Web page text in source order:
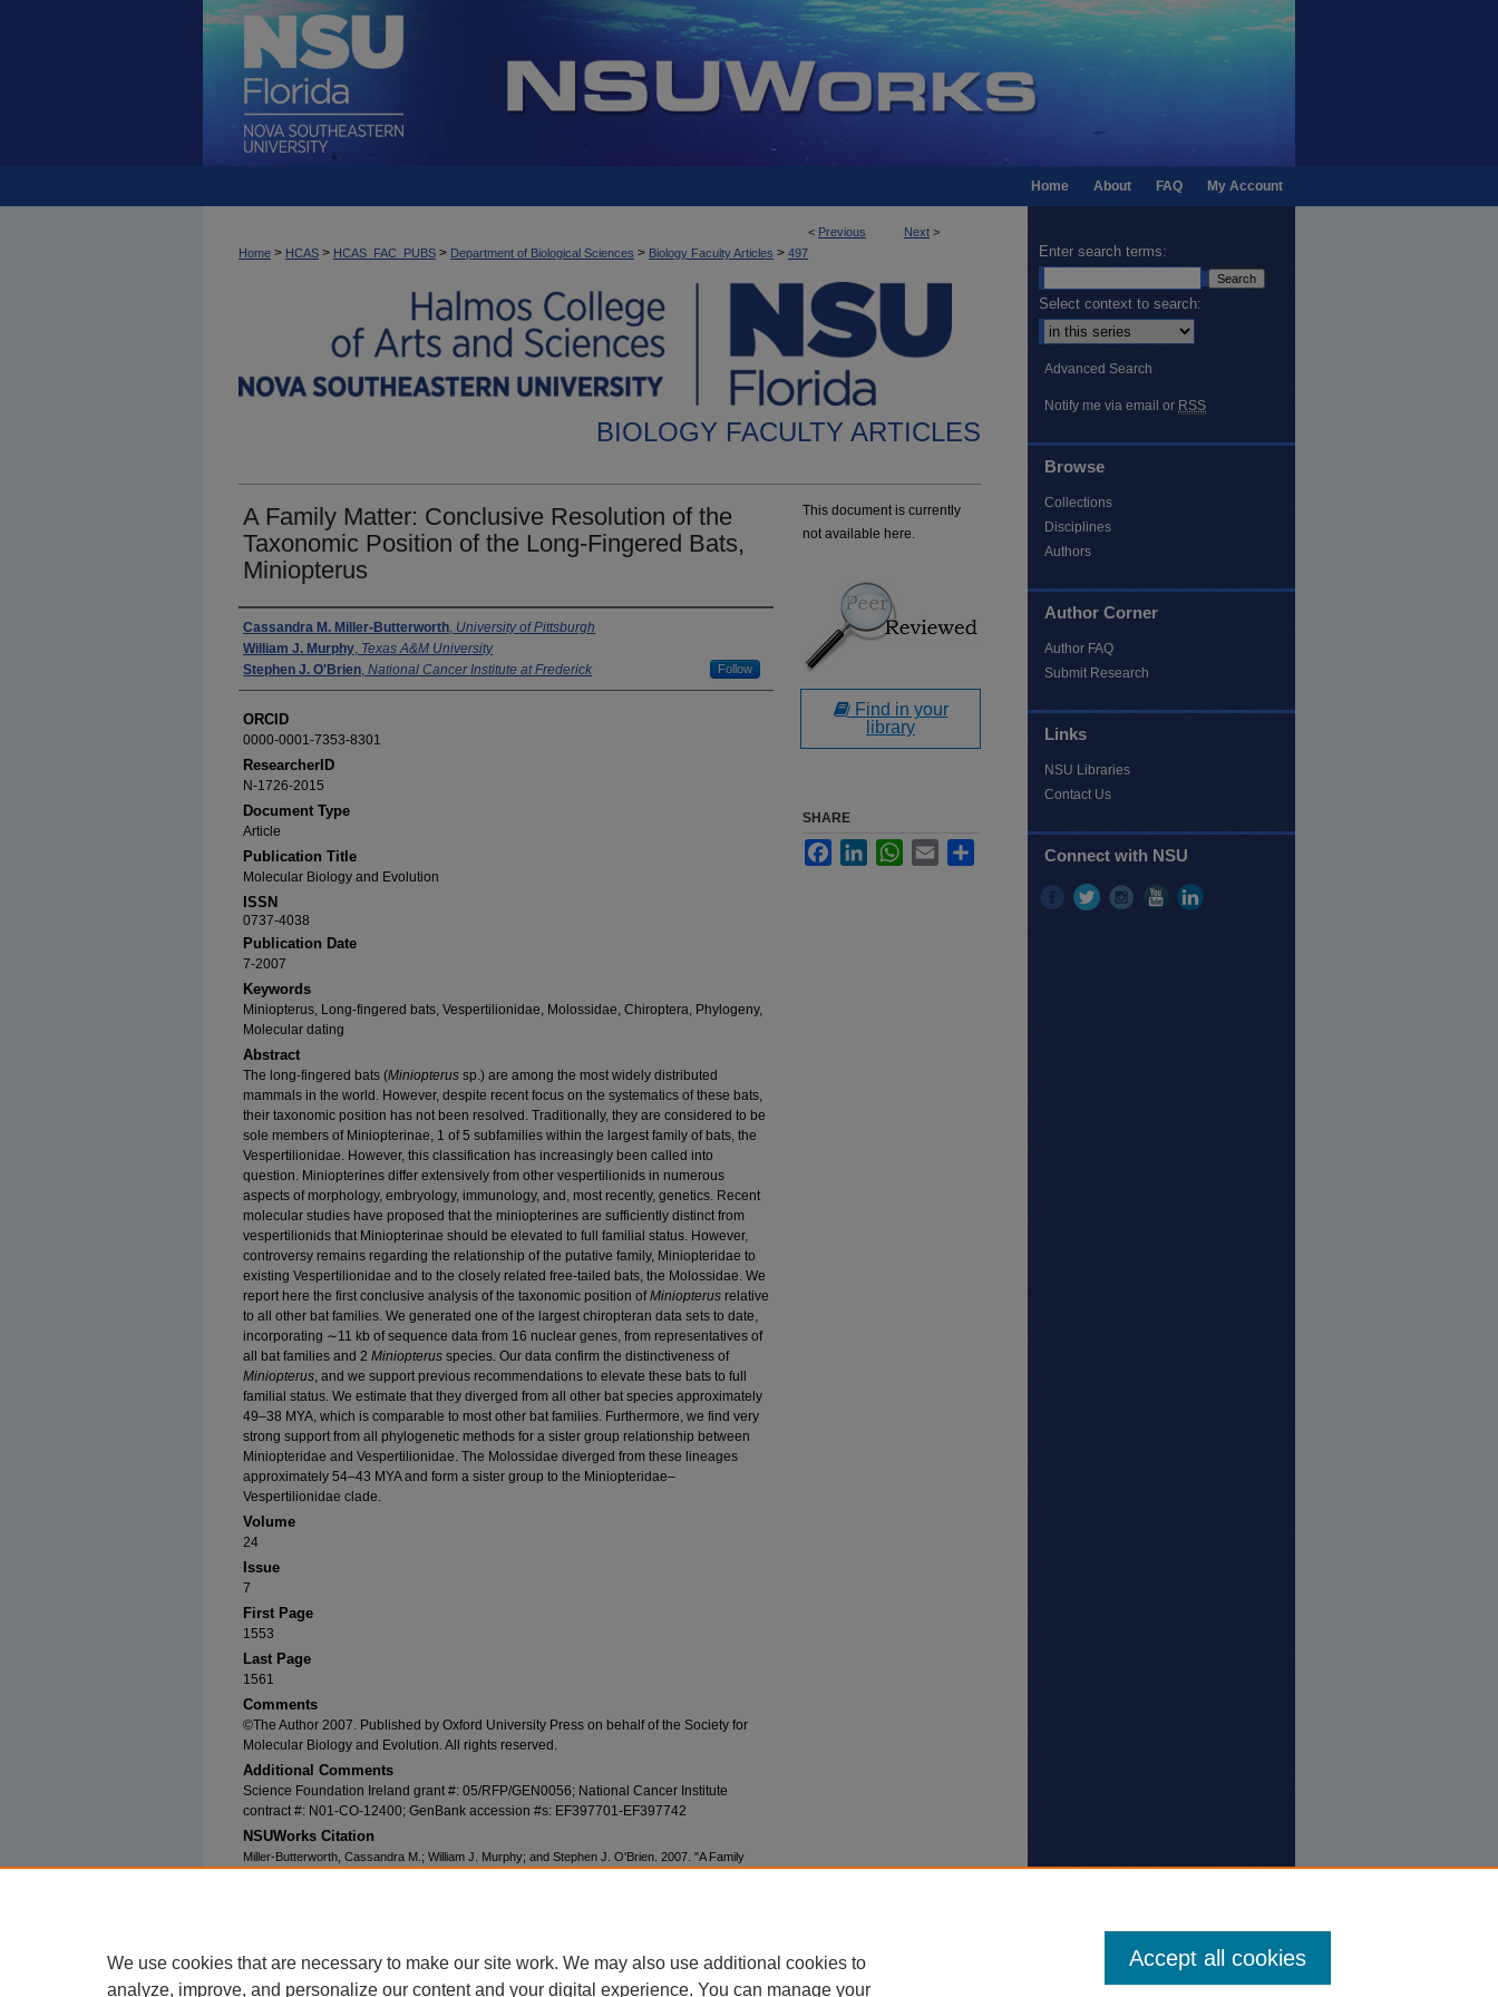
My Account
FAQ
About
Home
< Previous Next >
Home > HCAS > HCAS_FAC_PUBS > Department of Biological Sciences > Biology Faculty Articles > 497
BIOLOGY FACULTY ARTICLES
A Family Matter: Conclusive Resolution of the
Taxonomic Position of the Long-Fingered Bats,
Miniopterus
Authors
Cassandra M. Miller-Butterworth, University of Pittsburgh
William J. Murphy, Texas A&M University
Stephen J. O'Brien, National Cancer Institute at Frederick Follow
ORCID
0000-0001-7353-8301
ResearcherID
N-1726-2015
Document Type
Article
Publication Title
Molecular Biology and Evolution
ISSN
0737-4038
Publication Date
7-2007
Keywords
Miniopterus, Long-fingered bats, Vespertilionidae, Molossidae, Chiroptera, Phylogeny,
Molecular dating
Abstract
The long-fingered bats (Miniopterus sp.) are among the most widely distributed
mammals in the world. However, despite recent focus on the systematics of these bats,
their taxonomic position has not been resolved. Traditionally, they are considered to be
sole members of Miniopterinae, 1 of 5 subfamilies within the largest family of bats, the
Vespertilionidae. However, this classification has increasingly been called into
question. Miniopterines differ extensively from other vespertilionids in numerous
aspects of morphology, embryology, immunology, and, most recently, genetics. Recent
molecular studies have proposed that the miniopterines are sufficiently distinct from
vespertilionids that Miniopterinae should be elevated to full familial status. However,
controversy remains regarding the relationship of the putative family, Miniopteridae to
existing Vespertilionidae and to the closely related free-tailed bats, the Molossidae. We
report here the first conclusive analysis of the taxonomic position ofMiniopterus relative
to all other bat families. We generated one of the largest chiropteran data sets to date,
incorporating ∼11 kb of sequence data from 16 nuclear genes, from representatives of
all bat families and 2 Miniopterus species. Our data confirm the distinctiveness of
Miniopterus, and we support previous recommendations to elevate these bats to full
familial status. We estimate that they diverged from all other bat species approximately
49–38 MYA, which is comparable to most other bat families. Furthermore, we find very
strong support from all phylogenetic methods for a sister group relationship between
Miniopteridae and Vespertilionidae. The Molossidae diverged from these lineages
approximately 54–43 MYA and form a sister group to the Miniopteridae–
Vespertilionidae clade.
Volume
24
Issue
7
First Page
1553
Last Page
1561
Comments
©The Author 2007. Published by Oxford University Press on behalf of the Society for
Molecular Biology and Evolution. All rights reserved.
Additional Comments
Science Foundation Ireland grant #: 05/RFP/GEN0056; National Cancer Institute
contract #: N01-CO-12400; GenBank accession #s: EF397701-EF397742
NSUWorks Citation
Miller-Butterworth, Cassandra M.; William J. Murphy; and Stephen J. O'Brien. 2007. "A Family
This document is currently
not available here.
Find in your
library
SHARE
FacebookLinkedInWhatsApp
Email
Enter search terms:
Select context to search:
Advanced Search
Notify me via email or RSS
Browse
Collections
Disciplines
Authors
Author Corner
Author FAQ
Submit Research
Links
NSU Libraries
Contact Us
Connect with NSU
We use cookies that are necessary to make our site work. We may also use additional cookies to
analyze, improve, and personalize our content and your digital experience. You can manage your
Accept all cookies